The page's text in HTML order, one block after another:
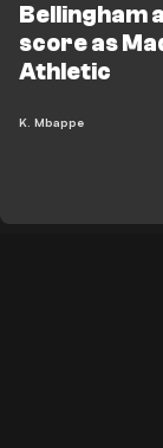
Bellingham
score as
Athletic
K. Mbappe